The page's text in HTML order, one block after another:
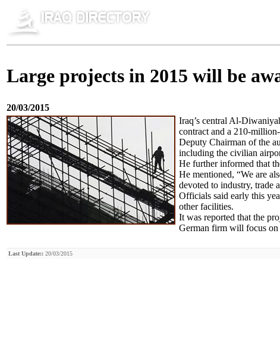
Large projects in 2015 will be
20/03/2015
Iraq’s central Al-
contract and a 210-
Deputy Chairman of the
including the civilian
He further informed that
He mentioned, “We are
devoted to industry, trade
Officials said early this
other facilities.
It was reported that the
German firm will focus on
Last Update:: 20/03/2015